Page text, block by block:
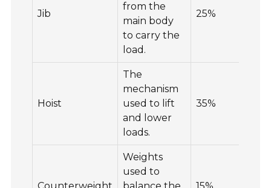
Jib
from the
main body
to carry the
load.
25%
Hoist
The
mechanism
used to lift
and lower
loads.
35%
Weights
used to